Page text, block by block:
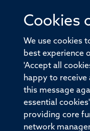
Cookies
We use cookies
best experience
'Accept all
happy to receive
this message
essential
providing core
network
© 2026 Offices of
Old Road
Sitemap
Privacy Policy
Medical